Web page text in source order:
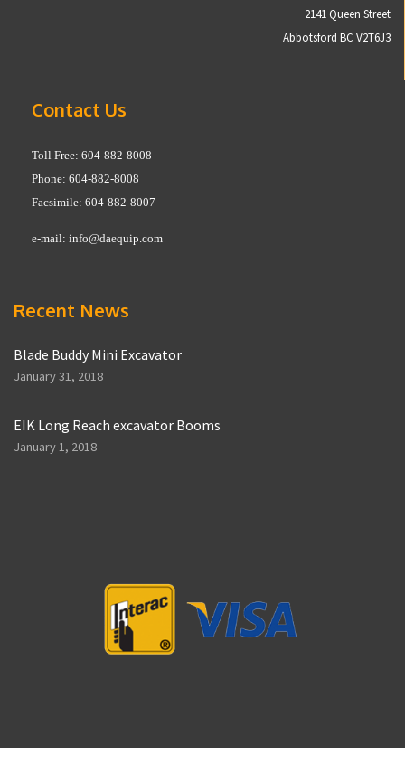
2141 Queen Street
Abbotsford BC V2T6J3
Contact Us
Toll Free: 604-882-8008
Phone: 604-882-8008
Facsimile: 604-882-8007
e-mail: info@daequip.com
Recent News
Blade Buddy Mini Excavator
January 31, 2018
EIK Long Reach excavator Booms
January 1, 2018